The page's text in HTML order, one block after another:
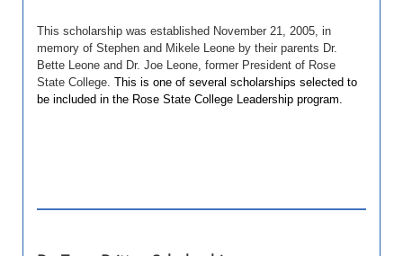
This scholarship was established November 21, 2005, in
memory of Stephen and Mikele Leone by their parents Dr.
Bette Leone and Dr. Joe Leone, former President of Rose
State College. This is one of several scholarships selected to
be included in the Rose State College Leadership program.